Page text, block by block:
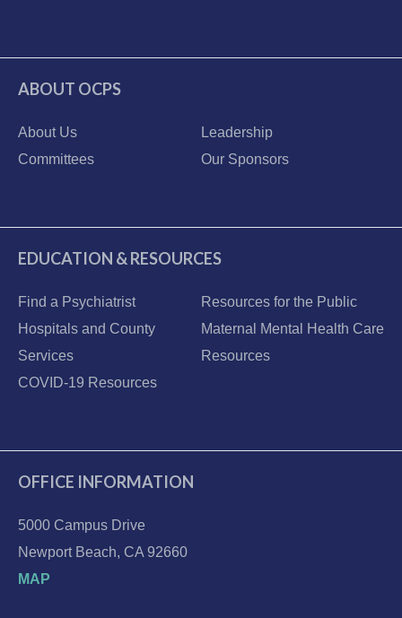
ABOUT OCPS
About Us
Leadership
Committees
Our Sponsors
EDUCATION & RESOURCES
Find a Psychiatrist
Resources for the Public
Hospitals and County
Services
Maternal Mental Health Care
Resources
COVID-19 Resources
OFFICE INFORMATION
5000 Campus Drive
Newport Beach, CA 92660
MAP